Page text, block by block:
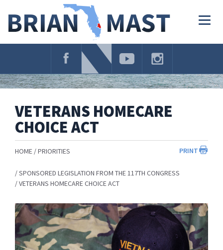
Navigation
VETERANS HOMECARE
CHOICE ACT
PRINT
HOME PRIORITIES
SPONSORED LEGISLATION FROM THE 117TH CONGRESS
VETERANS HOMECARE CHOICE ACT